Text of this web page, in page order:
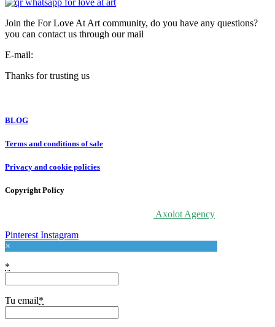
Join the For Love At Art community, do you have any questions?
you can contact us through our mail
E-mail:
Thanks for trusting us
BLOG
Terms and conditions of sale
Privacy and cookie policies
Copyright Policy
Axolot Agency
Pinterest Instagram
×
*
Tu email*